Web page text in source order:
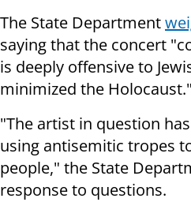
The State Department
saying that the concert
is deeply offensive to
minimized the Holocaust."
"The artist in question
using antisemitic tropes
people," the State
response to questions.